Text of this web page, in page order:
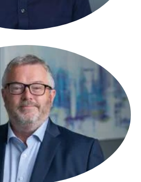
Womersley
Associate
Simon Gawler
Partner